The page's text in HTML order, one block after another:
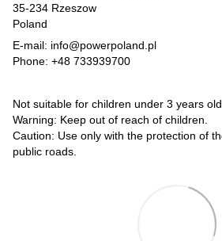
35-234 Rzeszow
Poland
E-mail: info@powerpoland.pl
Phone: +48 733939700
Not suitable for children under 3 years old.
Warning: Keep out of reach of children.
Caution: Use only with the protection of
public roads.